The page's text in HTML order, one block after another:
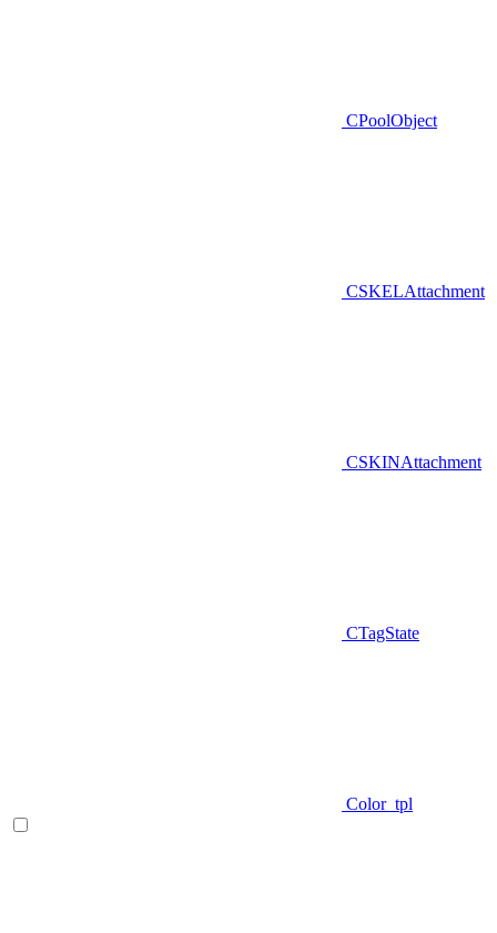
CPoolObject
CSKELAttachment
CSKINAttachment
CTagState
Color_tpl